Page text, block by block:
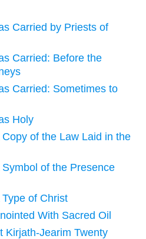
Carried by Priests of
Carried: Before the
Carried: Sometimes to
Holy
of the Law Laid in the
of the Presence
of Christ
With Sacred Oil
Kirjath-Jearim Twenty